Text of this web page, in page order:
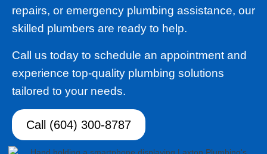
repairs, or emergency plumbing assistance, our
skilled plumbers are ready to help.
Call us today to schedule an appointment and
experience top-quality plumbing solutions
tailored to your needs.
Call (604) 300-8787